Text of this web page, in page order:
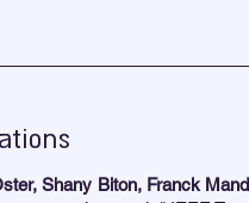
Shany Biton, Franck